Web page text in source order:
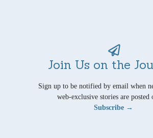
Join Us on the
Sign up to be notified by email when
web-exclusive stories are posted
Subscribe →